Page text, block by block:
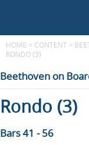
HOME > CONTENT >
RONDO (3)
Beethoven on
Rondo (3)
Bars 41 - 56